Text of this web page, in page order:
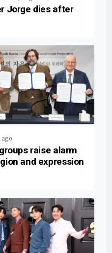
Jorge dies after
ago
raise alarm
and expression